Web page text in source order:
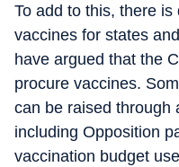
To add to this, there
vaccines for states
have argued that the
procure vaccines.
can be raised through
including Opposition
vaccination budget